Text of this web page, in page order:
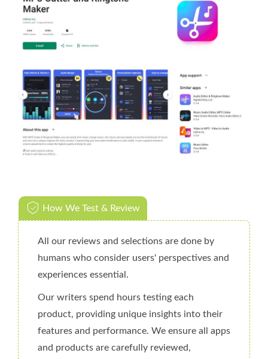
How We Test & Review
All our reviews and selections are done by
humans who consider users' perspectives and
experiences essential.
Our writers spend hours testing each
product, providing unique insights into their
features and performance. We ensure all apps
and products are carefully reviewed,